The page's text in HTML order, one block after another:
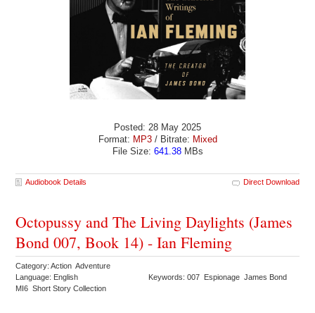
Posted: 28 May 2025
Format: MP3/ Bitrate: Mixed
File Size: 641.38MBs
Audiobook Details Direct Download
Octopussy and The Living Daylights (James
Bond 007, Book 14) - Ian Fleming
Category: Action Adventure
Language: English
Keywords: 007 Espionage James Bond
MI6 Short Story Collection